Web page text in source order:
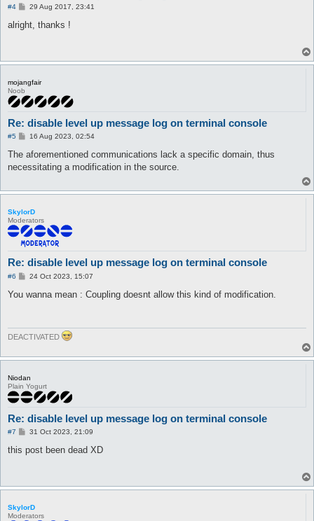
#4
P
s
29 Aug 2017, 23:41
alright, thanks !
mojangfair
Noob
Re: disable level up message log on terminal console
#5
P
s
16 Aug 2023, 02:54
The aforementioned communications lack a specific domain, thus
necessitating a modification in the source.
SkylorD
Moderators
Re: disable level up message log on terminal console
#6
P
s
24 Oct 2023, 15:07
You wanna mean : Coupling doesnt allow this kind of modification.
DEACTIVATED
Niodan
Plain Yogurt
Re: disable level up message log on terminal console
#7
P
s
t
31 Oct 2023, 21:09
this post been dead XD
SkylorD
Moderators